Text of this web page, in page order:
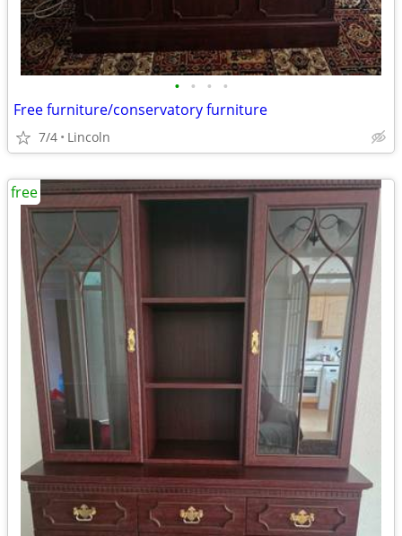
• • • •
Free furniture/conservatory furniture
7/4 Lincoln
free